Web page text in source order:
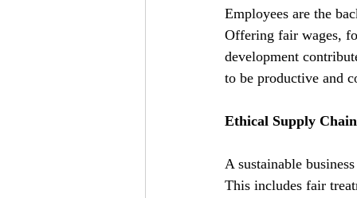
Employees are the
Offering fair wages,
development
to be productive and
Ethical Supply
A sustainable
This includes fair